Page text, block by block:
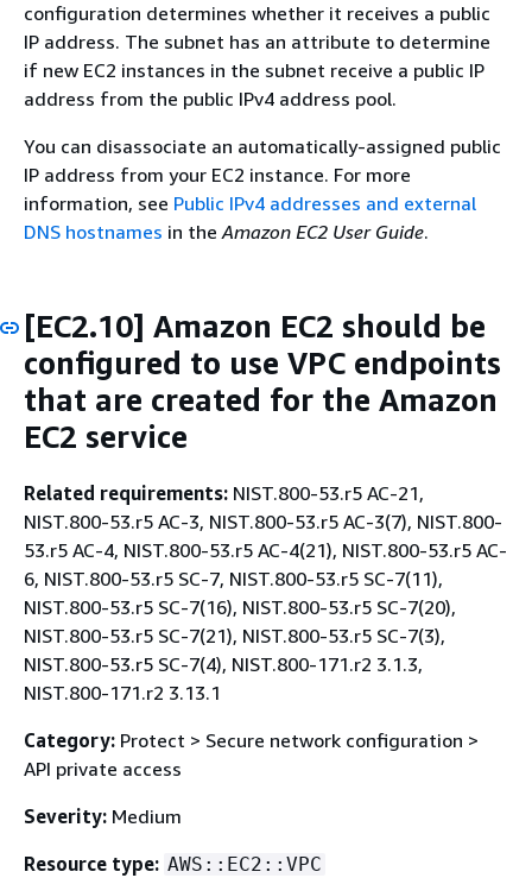
configuration determines whether it receives a public
IP address. The subnet has an attribute to determine
if new EC2 instances in the subnet receive a public IP
address from the public IPv4 address pool.
You can disassociate an automatically-assigned public
IP address from your EC2 instance. For more
information, see Public IPv4 addresses and external
DNS hostnames in theAmazon EC2 User Guide.
[EC2.10] Amazon EC2 should be
configured to use VPC endpoints
that are created for the Amazon
EC2 service
Related requirements: NIST.800-53.r5 AC-21,
NIST.800-53.r5 AC-3, NIST.800-53.r5 AC-3(7), NIST.800-
53.r5 AC-4, NIST.800-53.r5 AC-4(21), NIST.800-53.r5 AC-
6, NIST.800-53.r5 SC-7, NIST.800-53.r5 SC-7(11),
NIST.800-53.r5 SC-7(16), NIST.800-53.r5 SC-7(20),
NIST.800-53.r5 SC-7(21), NIST.800-53.r5 SC-7(3),
NIST.800-53.r5 SC-7(4), NIST.800-171.r2 3.1.3,
NIST.800-171.r2 3.13.1
Category: Protect > Secure network configuration >
API private access
Severity: Medium
Resource type: AWS::EC2::VPC